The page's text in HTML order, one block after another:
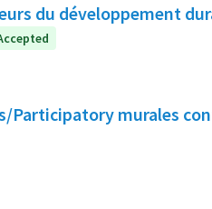
du développement
Participatory murales